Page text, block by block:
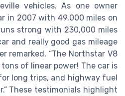
vehicles. As one owner
in 2007 with 49,000 miles on
strong with 230,000 miles
and really good gas mileage
remarked, “The Northstar V8
of linear power! The car is
long trips, and highway fuel
These testimonials highlight